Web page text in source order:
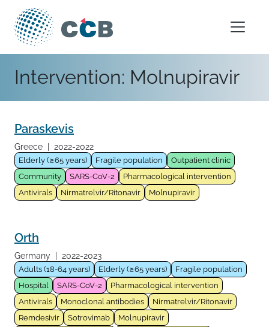
Skip to content
Main Navigation
Intervention: Molnupiravir
Paraskevis
Greece 2022-2022
Elderly (≥65 years) Fragile population
Outpatient clinic
Community
SARS-CoV-2
Pharmacological intervention
Antivirals
Nirmatrelvir/Ritonavir Molnupiravir
Orth
Germany 2022-2023
Adults (18-64 years) Elderly (≥65 years)
Fragile population
Hospital
SARS-CoV-2
Pharmacological intervention
Antivirals
Monoclonal antibodies
Nirmatrelvir/Ritonavir
Remdesivir
Sotrovimab
Molnupiravir